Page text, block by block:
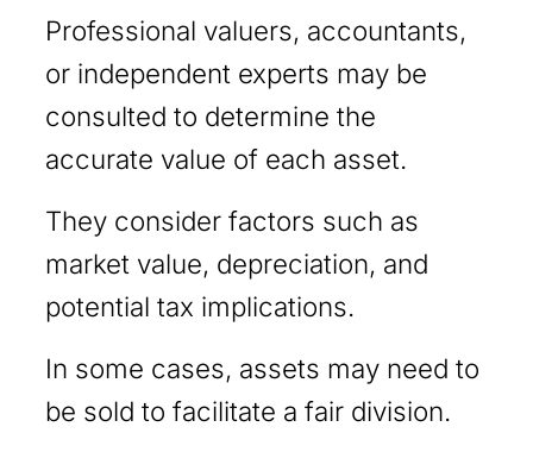
Professional valuers, accountants,
or independent experts may be
consulted to determine the
accurate value of each asset.
They consider factors such as
market value, depreciation, and
potential tax implications.
In some cases, assets may need to
be sold to facilitate a fair division.